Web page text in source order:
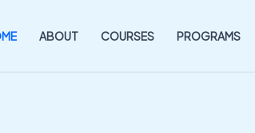
ABOUT COURSES PROGRAMS